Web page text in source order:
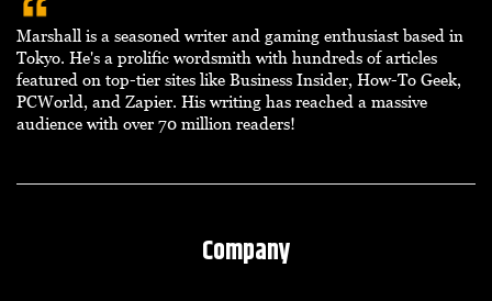
Marshall is a seasoned writer and gaming enthusiast based in
Tokyo. He's a prolific wordsmith with hundreds of articles
featured on top-tier sites like Business Insider, How-To Geek,
PCWorld, and Zapier. His writing has reached a massive
audience with over 70 million readers!
Company